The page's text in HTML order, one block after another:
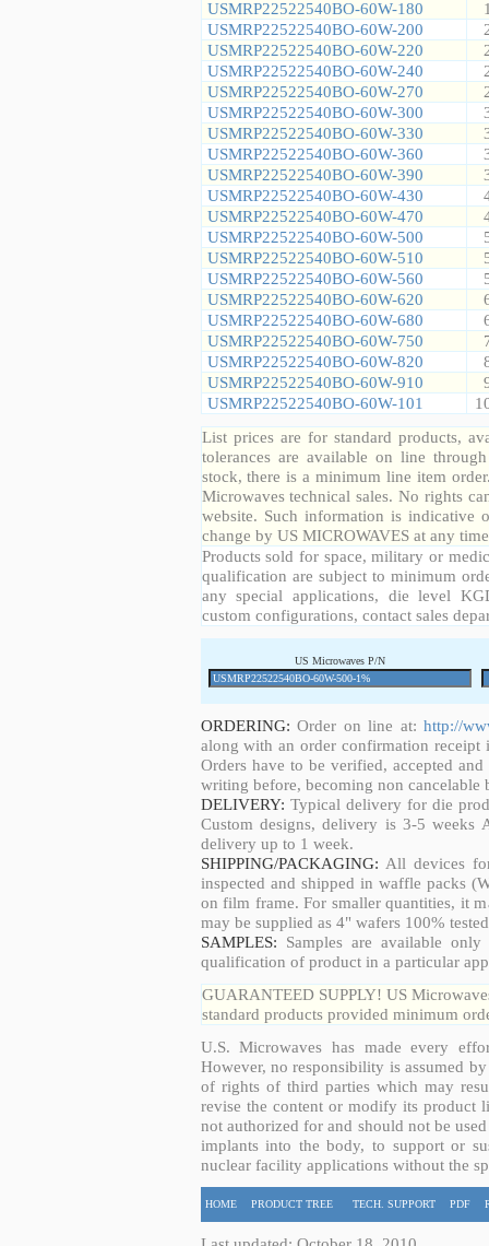
USMRP22522540BO-60W-180
USMRP22522540BO-60W-200
USMRP22522540BO-60W-220
USMRP22522540BO-60W-240
USMRP22522540BO-60W-270
USMRP22522540BO-60W-300
USMRP22522540BO-60W-330
USMRP22522540BO-60W-360
USMRP22522540BO-60W-390
USMRP22522540BO-60W-430
USMRP22522540BO-60W-470
USMRP22522540BO-60W-500
USMRP22522540BO-60W-510
USMRP22522540BO-60W-560
USMRP22522540BO-60W-620
USMRP22522540BO-60W-680
USMRP22522540BO-60W-750
USMRP22522540BO-60W-820
USMRP22522540BO-60W-910
USMRP22522540BO-60W-101
List prices are for standard products,
tolerances are available on line
stock, there is a minimum line item
Microwaves technical sales. No rights
website. Such information is indicative
change by US MICROWAVES at any
Products sold for space, military or
qualification are subject to minimum
any special applications, die level
custom configurations, contact sales
US Microwaves P/N
ORDERING: Order on line at: http://
along with an order confirmation
Orders have to be verified, accepted
writing before, becoming non cancelable
DELIVERY: Typical delivery for die
Custom designs, delivery is 3-5 weeks
delivery up to 1 week.
SHIPPING/PACKAGING: All devices
inspected and shipped in waffle packs
on film frame. For smaller quantities, it
may be supplied as 4" wafers 100%
SAMPLES: Samples are available
qualification of product in a particular
GUARANTEED SUPPLY! US
standard products provided minimum
U.S. Microwaves has made every
However, no responsibility is assumed
of rights of third parties which may
revise the content or modify its product
not authorized for and should not be
implants into the body, to support or
nuclear facility applications without the
HOME PRODUCT TREE TECH. SUPPORT PDF